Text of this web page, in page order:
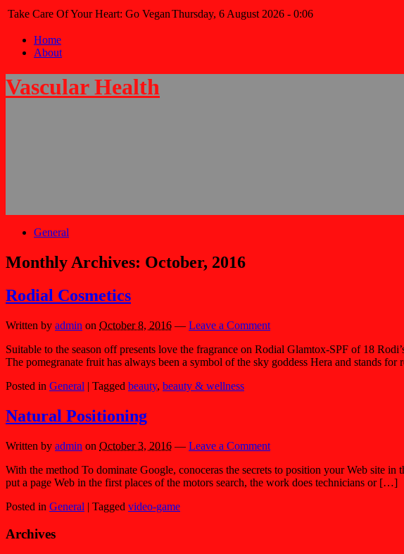
Take Care Of Your Heart: Go VeganThursday, 6 August 2026 - 0:06
Home
About
Vascular Health
General
Monthly Archives: October, 2016
Rodial Cosmetics
Written by admin on October 8, 2016 — Leave a Comment
Suitable to the season off presents love the fragrance on Rodial Glamtox-SPF of 18
The pomegranate fruit has always been a symbol of the sky goddess Hera and stands
Posted in General | Tagged beauty, beauty & wellness
Natural Positioning
Written by admin on October 3, 2016 — Leave a Comment
With the method To dominate Google, conoceras the secrets to position your Web site
put a page Web in the first places of the motors search, the work does technicians or […]
Posted in General | Tagged video-game
Archives